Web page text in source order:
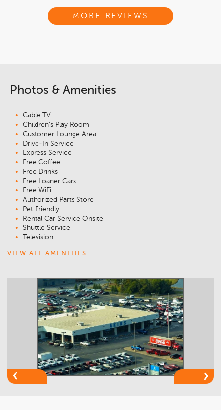
MORE REVIEWS
Photos & Amenities
Cable TV
Children's Play Room
Customer Lounge Area
Drive-In Service
Express Service
Free Coffee
Free Drinks
Free Loaner Cars
Free WiFi
Authorized Parts Store
Pet Friendly
Rental Car Service Onsite
Shuttle Service
Television
VIEW ALL AMENITIES